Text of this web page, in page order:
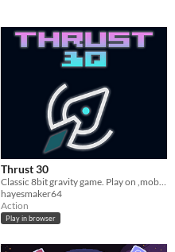
Thrust 30
hayesmaker64
Action
Play in browser